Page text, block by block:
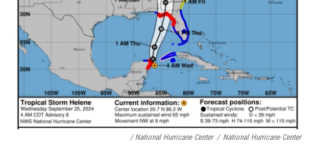
/ National Hurricane Center / National Hurricane Center